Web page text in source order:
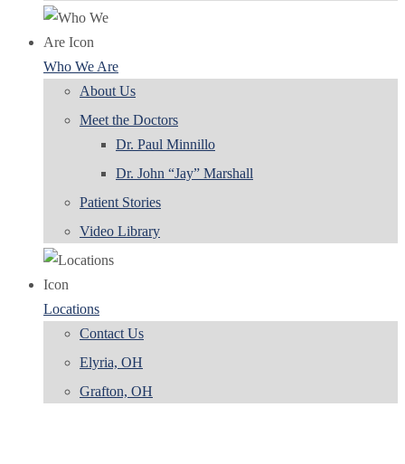
Who We Are
About Us
Meet the Doctors
Dr. Paul Minnillo
Dr. John “Jay” Marshall
Patient Stories
Video Library
Locations
Contact Us
Elyria, OH
Grafton, OH